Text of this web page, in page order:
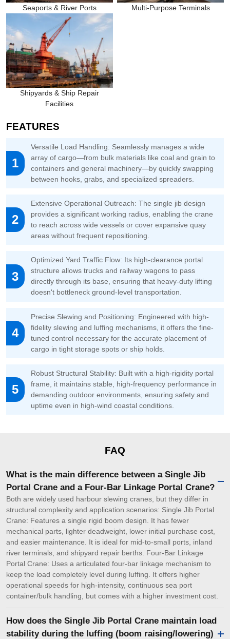
Seaports & River Ports Multi-Purpose Terminals
Shipyards & Ship Repair
Facilities
FEATURES
1
Versatile Load Handling: Seamlessly manages a wide
array of cargo—from bulk materials like coal and grain to
containers and general machinery—by quickly swapping
between hooks, grabs, and specialized spreaders.
2
Extensive Operational Outreach: The single jib design
provides a significant working radius, enabling the crane
to reach across wide vessels or cover expansive quay
areas without frequent repositioning.
3
Optimized Yard Traffic Flow: Its high-clearance portal
structure allows trucks and railway wagons to pass
directly through its base, ensuring that heavy-duty lifting
doesn't bottleneck ground-level transportation.
4
Precise Slewing and Positioning: Engineered with high-
fidelity slewing and luffing mechanisms, it offers the fine-
tuned control necessary for the accurate placement of
cargo in tight storage spots or ship holds.
5
Robust Structural Stability: Built with a high-rigidity portal
frame, it maintains stable, high-frequency performance in
demanding outdoor environments, ensuring safety and
uptime even in high-wind coastal conditions.
FAQ
What is the main difference between a Single Jib
Portal Crane and a Four-Bar Linkage Portal Crane?
Both are widely used harbour slewing cranes, but they differ in
structural complexity and application scenarios: Single Jib Portal
Crane: Features a single rigid boom design. It has fewer
mechanical parts, lighter deadweight, lower initial purchase cost,
and easier maintenance. It is ideal for mid-to-small ports, inland
river terminals, and shipyard repair berths. Four-Bar Linkage
Portal Crane: Uses a articulated four-bar linkage mechanism to
keep the load completely level during luffing. It offers higher
operational speeds for high-intensity, continuous sea port
container/bulk handling, but comes with a higher investment cost.
How does the Single Jib Portal Crane maintain load
stability during the luffing (boom raising/lowering)